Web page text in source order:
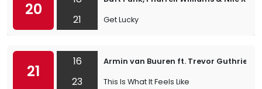
20
21
Get Lucky
21
16
23
Armin van Buuren ft. Trevor Guthrie
This Is What It Feels Like